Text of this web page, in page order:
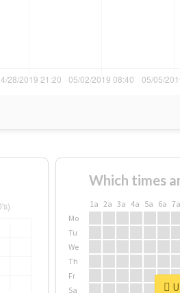
Which times
1a 2a 3a 4a 5a 6a 7a
Mo
Tu
We
Th
Fr
Sa